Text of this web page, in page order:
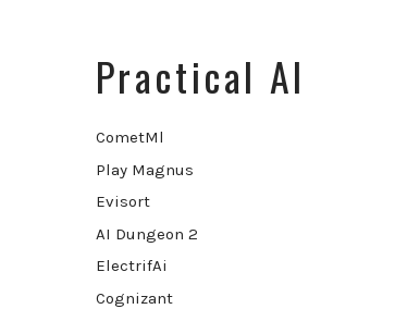
Practical AI
CometMl
Play Magnus
Evisort
AI Dungeon 2
ElectrifAi
Cognizant